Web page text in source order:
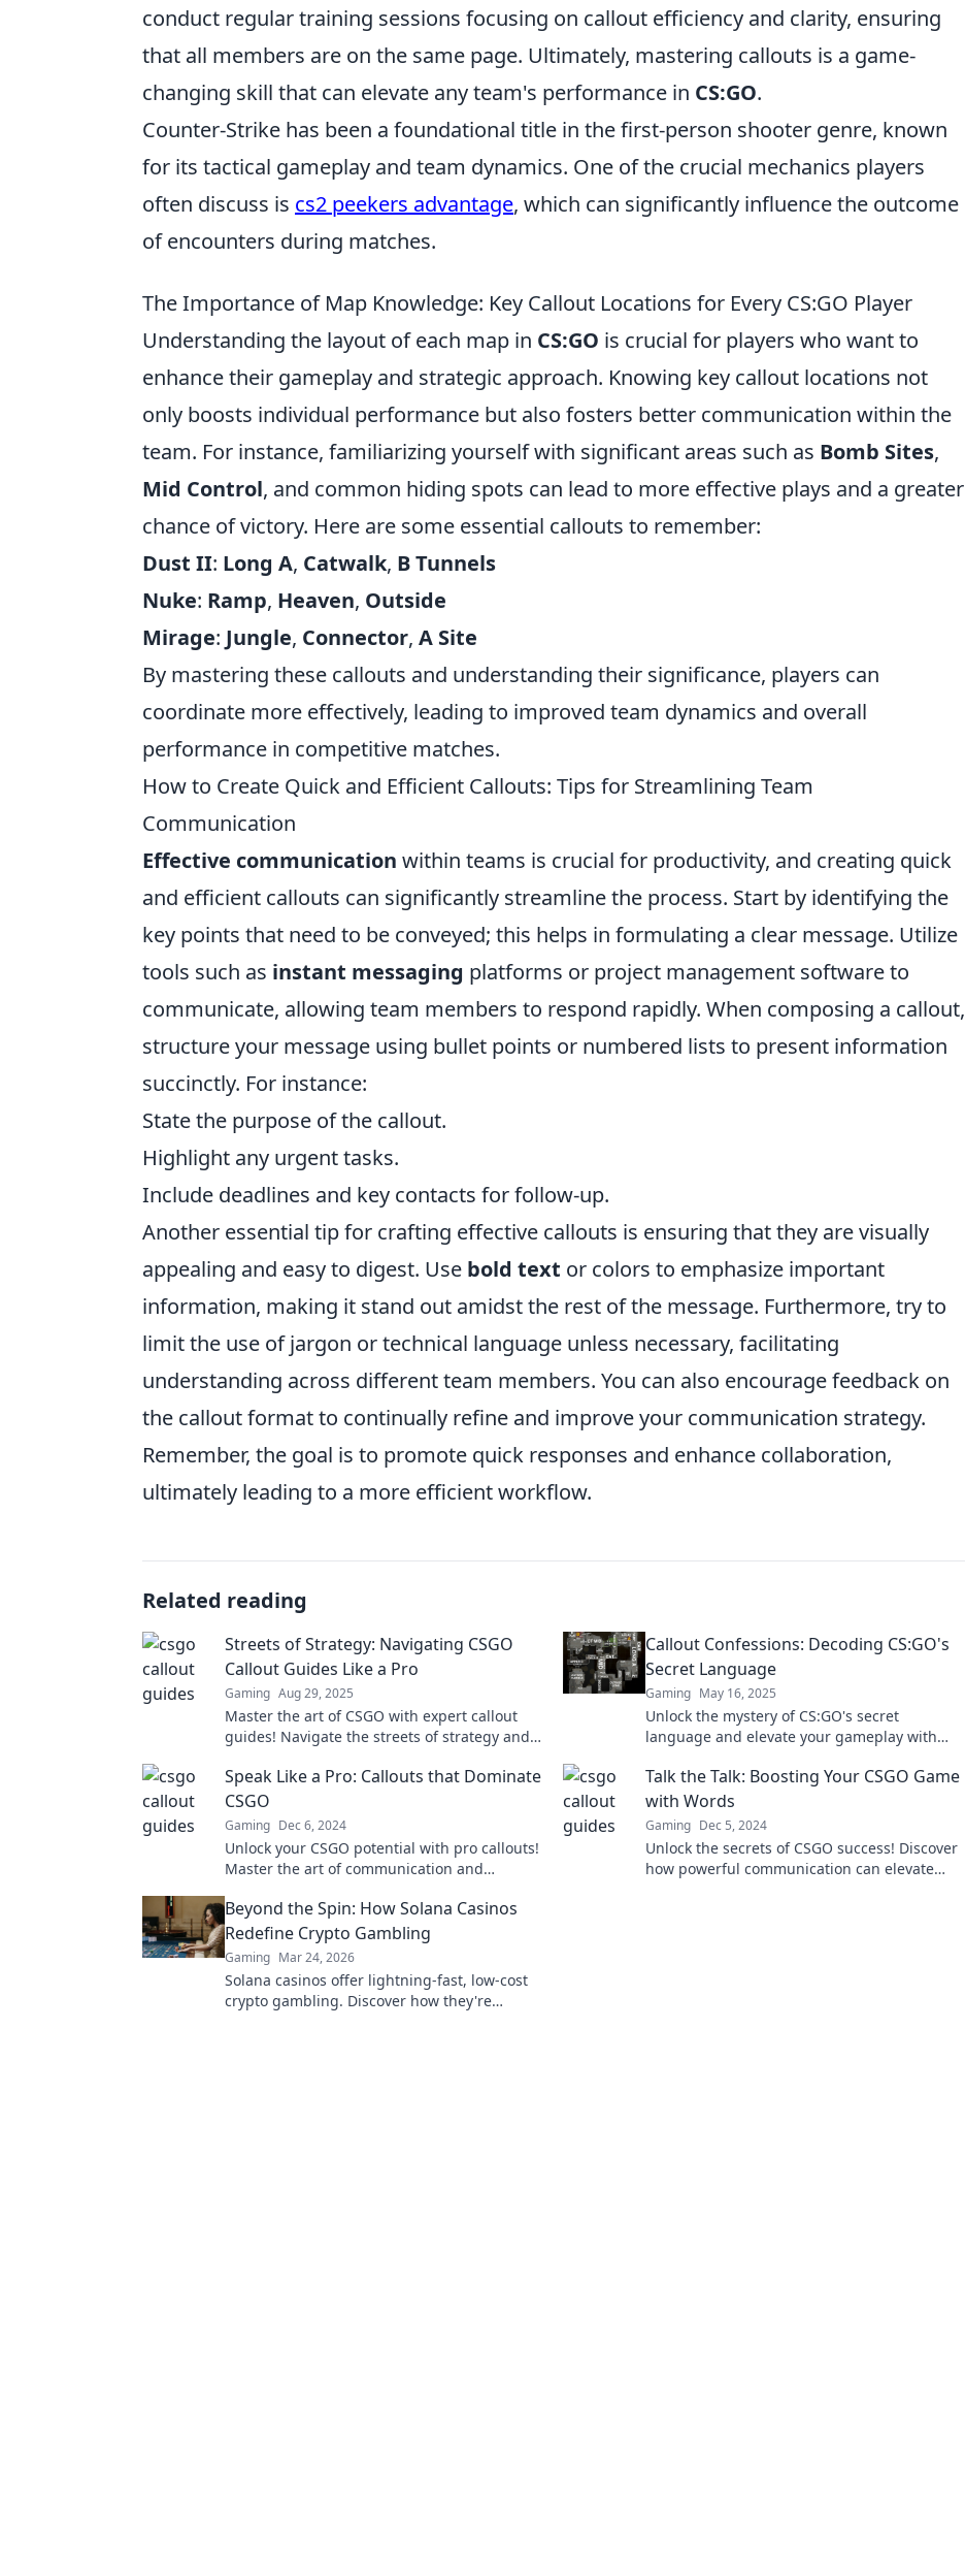
conduct regular training sessions focusing on callout efficiency and clarity, ensuring
that all members are on the same page. Ultimately, mastering callouts is a game-
changing skill that can elevate any team's performance in CS:GO.
Counter-Strike has been a foundational title in the first-person shooter genre, known
for its tactical gameplay and team dynamics. One of the crucial mechanics players
often discuss is cs2 peekers advantage, which can significantly influence the outcome
of encounters during matches.
The Importance of Map Knowledge: Key Callout Locations for Every CS:GO Player
Understanding the layout of each map in CS:GO is crucial for players who want to
enhance their gameplay and strategic approach. Knowing key callout locations not
only boosts individual performance but also fosters better communication within the
team. For instance, familiarizing yourself with significant areas such as Bomb Sites,
Mid Control, and common hiding spots can lead to more effective plays and a greater
chance of victory. Here are some essential callouts to remember:
Dust II: Long A, Catwalk, B Tunnels
Nuke: Ramp, Heaven, Outside
Mirage: Jungle, Connector, A Site
By mastering these callouts and understanding their significance, players can
coordinate more effectively, leading to improved team dynamics and overall
performance in competitive matches.
How to Create Quick and Efficient Callouts: Tips for Streamlining Team
Communication
Effective communication within teams is crucial for productivity, and creating quick
and efficient callouts can significantly streamline the process. Start by identifying the
key points that need to be conveyed; this helps in formulating a clear message. Utilize
tools such as instant messaging platforms or project management software to
communicate, allowing team members to respond rapidly. When composing a callout,
structure your message using bullet points or numbered lists to present information
succinctly. For instance:
State the purpose of the callout.
Highlight any urgent tasks.
Include deadlines and key contacts for follow-up.
Another essential tip for crafting effective callouts is ensuring that they are visually
appealing and easy to digest. Use bold text or colors to emphasize important
information, making it stand out amidst the rest of the message. Furthermore, try to
limit the use of jargon or technical language unless necessary, facilitating
understanding across different team members. You can also encourage feedback on
the callout format to continually refine and improve your communication strategy.
Remember, the goal is to promote quick responses and enhance collaboration,
ultimately leading to a more efficient workflow.
Related reading
Streets of Strategy: Navigating CSGO
Callout Guides Like a Pro
Gaming Aug 29, 2025
Master the art of CSGO with expert callout
guides! Navigate the streets of strategy and
Callout Confessions: Decoding CS:GO's
Secret Language
Gaming May 16, 2025
Unlock the mystery of CS:GO's secret
language and elevate your gameplay with
Speak Like a Pro: Callouts that Dominate
CSGO
Gaming Dec 6, 2024
Unlock your CSGO potential with pro callouts!
Master the art of communication and
Talk the Talk: Boosting Your CSGO Game
with Words
Gaming Dec 5, 2024
Unlock the secrets of CSGO success! Discover
how powerful communication can elevate
Beyond the Spin: How Solana Casinos
Redefine Crypto Gambling
Gaming Mar 24, 2026
Solana casinos offer lightning-fast, low-cost
crypto gambling. Discover how they're